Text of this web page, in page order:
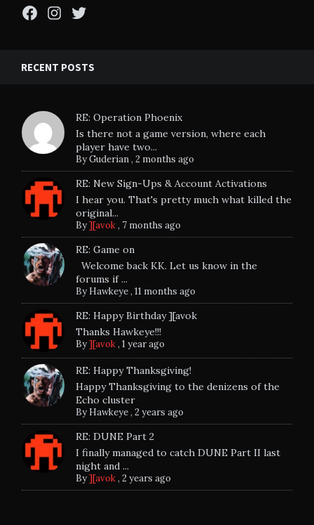
Facebook
Instagram
Twitter
RECENT POSTS
RE: Operation Phoenix
Is there not a game version, where each
player have two...
ByGuderian,2 months ago
RE: New Sign-Ups & Account Activations
I hear you. That's pretty much what killed the
original...
By][avok, 7 months ago
RE: Game on
Welcome back KK. Let us know in the
forums if ...
By Hawkeye,11 months ago
RE: Happy Birthday ][avok
Thanks Hawkeye!!!
By][avok,1 year ago
RE: Happy Thanksgiving!
Happy Thanksgiving to the denizens of the
Echo cluster
By Hawkeye,2 years ago
RE: DUNE Part 2
I finally managed to catch DUNE Part II last
night and ...
By][avok,2 years ago